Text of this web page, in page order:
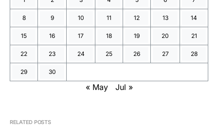
8 9 10 11 12 13 14
15 16 17 18 19 20 21
22 23 24 25 26 27 28
29 30
« May Jul »
RELATED POSTS